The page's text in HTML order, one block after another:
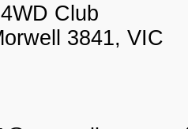
Club
3841, VIC